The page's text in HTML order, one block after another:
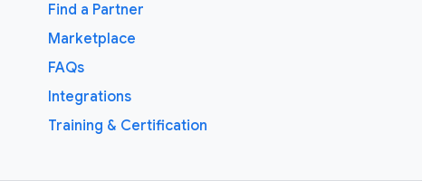
Find a Partner
Marketplace
FAQs
Integrations
Training & Certification